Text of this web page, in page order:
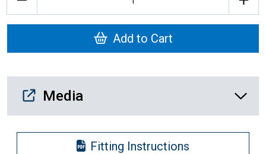
Add to Cart
Media Downloads
Media
Fitting Instructions